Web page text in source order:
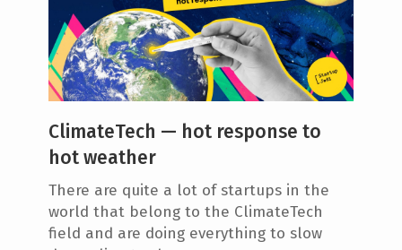
ClimateTech — hot response to
hot weather
There are quite a lot of startups in the
world that belong to the ClimateTech
field and are doing everything to slow